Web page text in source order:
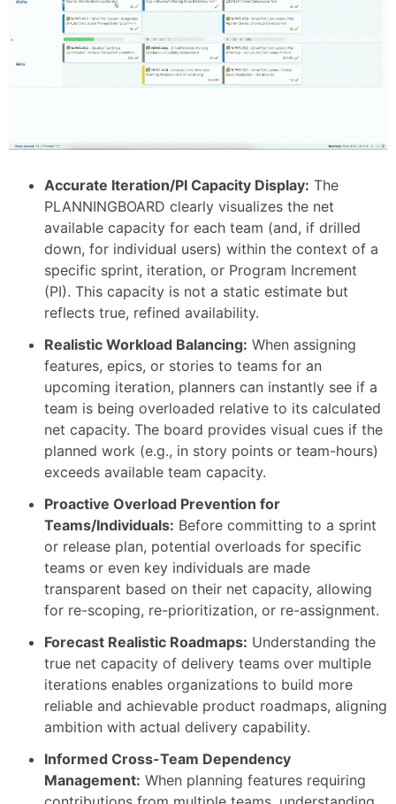
Accurate Iteration/PI Capacity Display: The
PLANNINGBOARD clearly visualizes the net
available capacity for each team (and, if drilled
down, for individual users) within the context of a
specific sprint, iteration, or Program Increment
(PI). This capacity is not a static estimate but
reflects true, refined availability.
Realistic Workload Balancing: When assigning
features, epics, or stories to teams for an
upcoming iteration, planners can instantly see if a
team is being overloaded relative to its calculated
net capacity. The board provides visual cues if the
planned work (e.g., in story points or team-hours)
exceeds available team capacity.
Proactive Overload Prevention for
Teams/Individuals: Before committing to a sprint
or release plan, potential overloads for specific
teams or even key individuals are made
transparent based on their net capacity, allowing
for re-scoping, re-prioritization, or re-assignment.
Forecast Realistic Roadmaps: Understanding the
true net capacity of delivery teams over multiple
iterations enables organizations to build more
reliable and achievable product roadmaps, aligning
ambition with actual delivery capability.
Informed Cross-Team Dependency
Management: When planning features requiring